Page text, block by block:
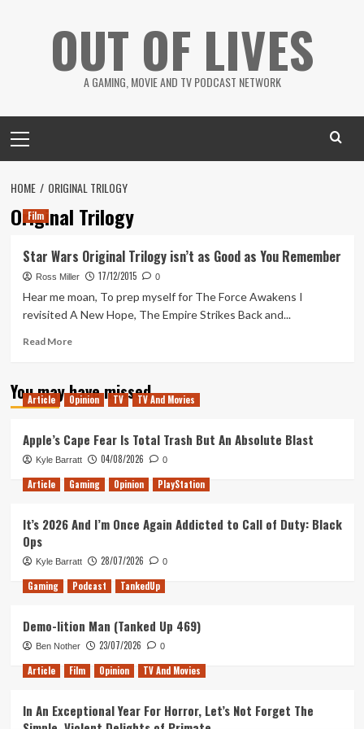
OUT OF LIVES
A GAMING, MOVIE AND TV PODCAST NETWORK
Menu
HOME ORIGINAL TRILOGY
Original Trilogy
Film
Star Wars Original Trilogy isn’t as Good as You Remember
Ross Miller 17/12/2015 0
Hear me moan, To prep myself for The Force Awakens I
revisited A New Hope, The Empire Strikes Back and...
Read MoreRead
Star
Wars
isn’t
as
Good
as
Remember
You may have missed
Article Opinion TV TV And Movies
Apple’s Cape Fear Is Total Trash But An Absolute Blast
Kyle Barratt 04/08/2026 0
Article Gaming Opinion PlayStation
It’s 2026 And I’m Once Again Addicted to Call of Duty: Black
Ops
Kyle Barratt 28/07/2026 0
Gaming Podcast TankedUp
Demo-lition Man (Tanked Up 469)
Ben Nother 23/07/2026 0
Article Film Opinion TV And Movies
In An Exceptional Year For Horror, Let’s Not Forget The